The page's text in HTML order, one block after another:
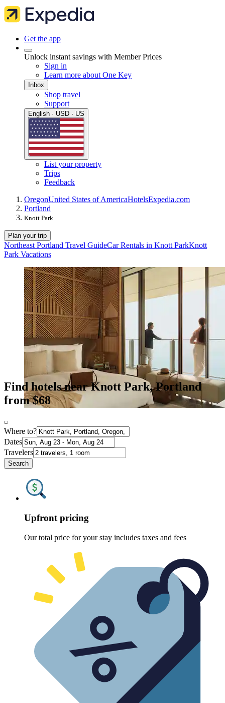
Get the app
Unlock instant savings with Member Prices
Sign in
Learn more about One Key
Inbox
Shop travel
Support
English · USD · US
List your property
Trips
Feedback
OregonUnited States of AmericaHotelsExpedia.com
Portland
Knott Park
Plan your trip
Northeast Portland Travel GuideCar Rentals in Knott ParkKnott
Park Vacations
Find hotels near Knott Park, Portland
from $68
Where to?
Dates
Travelers
Search
Upfront pricing
Our total price for your stay includes taxes and fees